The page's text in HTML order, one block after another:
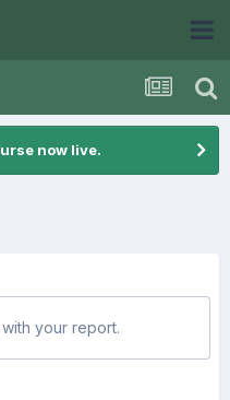
now live.
your report.